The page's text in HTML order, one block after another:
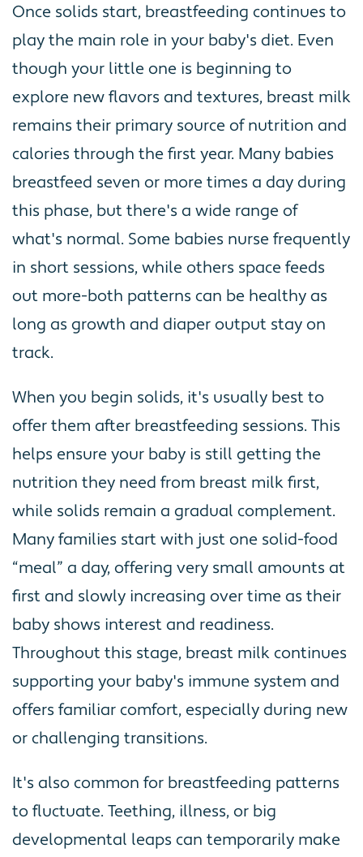
Once solids start, breastfeeding continues to
play the main role in your baby's diet. Even
though your little one is beginning to
explore new flavors and textures, breast milk
remains their primary source of nutrition and
calories through the first year. Many babies
breastfeed seven or more times a day during
this phase, but there's a wide range of
what's normal. Some babies nurse frequently
in short sessions, while others space feeds
out more-both patterns can be healthy as
long as growth and diaper output stay on
track.
When you begin solids, it's usually best to
offer them after breastfeeding sessions. This
helps ensure your baby is still getting the
nutrition they need from breast milk first,
while solids remain a gradual complement.
Many families start with just one solid-food
“meal” a day, offering very small amounts at
first and slowly increasing over time as their
baby shows interest and readiness.
Throughout this stage, breast milk continues
supporting your baby's immune system and
offers familiar comfort, especially during new
or challenging transitions.
It's also common for breastfeeding patterns
to fluctuate. Teething, illness, or big
developmental leaps can temporarily make